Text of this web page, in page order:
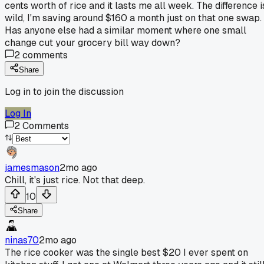
cents worth of rice and it lasts me all week. The difference
wild, I'm saving around $160 a month just on that one swap.
Has anyone else had a similar moment where one small
change cut your grocery bill way down?
2comments
Share
Log in to join the discussion
Log In
2Comments
jamesmason2mo ago
Chill, it's just rice. Not that deep.
10
Share
ninas702mo ago
The rice cooker was the single best $20 I ever spent on